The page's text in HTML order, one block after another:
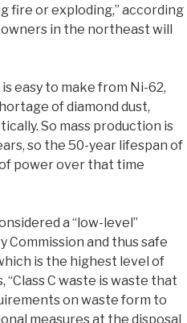
fire or exploding,” according
in the northeast will
easy to make from Ni-62,
of diamond dust,
So mass production is
so the 50-year lifespan of
power over that time
a “low-level”
and thus safe
is the highest level of
C waste is waste that
on waste form to
measures at the disposal